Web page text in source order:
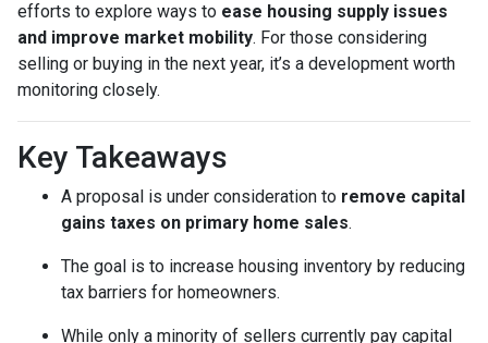
efforts to explore ways to ease housing supply issues
and improve market mobility. For those considering
selling or buying in the next year, it’s a development worth
monitoring closely.
Key Takeaways
A proposal is under consideration to remove capital
gains taxes on primary home sales.
The goal is to increase housing inventory by reducing
tax barriers for homeowners.
While only a minority of sellers currently pay capital